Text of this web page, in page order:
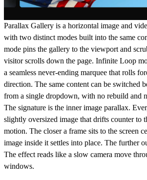
Parallax Gallery is a horizontal image and
with two distinct modes built into the same
mode pins the gallery to the viewport and
visitor scrolls down the page. Infinite Loop
a seamless never-ending marquee that rolls
direction. The same content can be switched
from a single dropdown, with no rebuild and
The signature is the inner image parallax.
slightly oversized image that drifts counter to
motion. The closer a frame sits to the screen
image inside it settles into place. The further
The effect reads like a slow camera move
windows.